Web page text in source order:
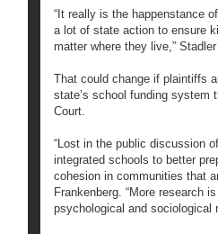
“It really is the happenstance
a lot of state action to ensure
matter where they live,”
That could change if plaintiffs
state’s school funding system
Court.
“Lost in the public discussion
integrated schools to better
cohesion in communities that
Frankenberg. “More research
psychological and sociological